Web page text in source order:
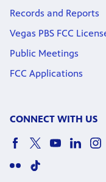
Records and Reports
Vegas PBS FCC
Public Meetings
FCC Applications
CONNECT WITH US